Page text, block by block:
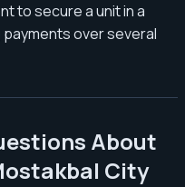
to secure a unit in a
over several
About
City